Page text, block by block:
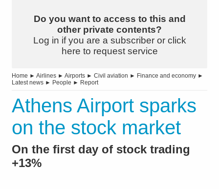
Do you want to access to this and
other private contents?
Log in if you are a subscriber or click
here to request service
Home ► Airlines ► Airports ► Civil aviation ► Finance and economy ►
Latest news ► People ► Report
Athens Airport sparks
on the stock market
On the first day of stock trading
+13%